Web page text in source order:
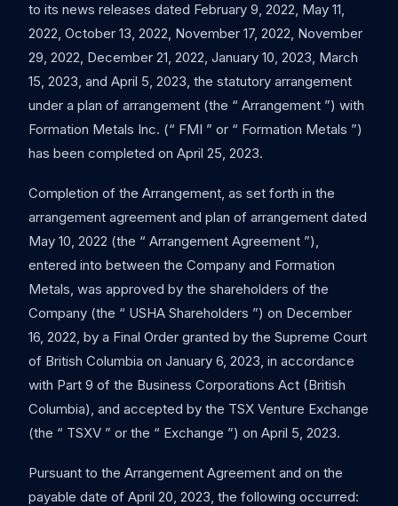
to its news releases dated February 9, 2022, May 11,
2022, October 13, 2022, November 17, 2022, November
29, 2022, December 21, 2022, January 10, 2023, March
15, 2023, and April 5, 2023, the statutory arrangement
under a plan of arrangement (the “ Arrangement ”) with
Formation Metals Inc. (“ FMI ” or “ Formation Metals ”)
has been completed on April 25, 2023.
Completion of the Arrangement, as set forth in the
arrangement agreement and plan of arrangement dated
May 10, 2022 (the “ Arrangement Agreement ”),
entered into between the Company and Formation
Metals, was approved by the shareholders of the
Company (the “ USHA Shareholders ”) on December
16, 2022, by a Final Order granted by the Supreme Court
of British Columbia on January 6, 2023, in accordance
with Part 9 of the Business Corporations Act (British
Columbia), and accepted by the TSX Venture Exchange
(the “ TSXV ” or the “ Exchange ”) on April 5, 2023.
Pursuant to the Arrangement Agreement and on the
payable date of April 20, 2023, the following occurred: